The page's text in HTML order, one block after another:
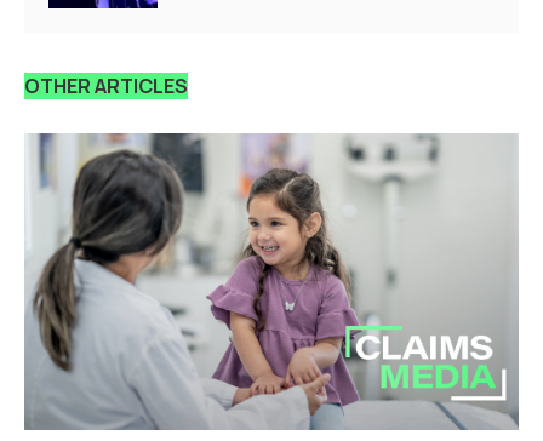
OTHER ARTICLES